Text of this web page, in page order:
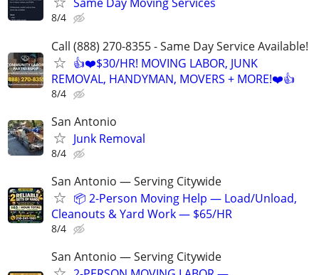
8/4
Call (888) 270-8355 - Same Day Service Available!
👍❤️$30/HR! MOVING LABOR, JUNK
REMOVAL, HANDYMAN, MOVERS + MORE!❤️👍
8/4
San Antonio
Junk Removal
8/4
San Antonio — Serving Citywide
📦 2-Person Moving Help — Load/Unload,
Cleanouts & Yard Work — $65/HR
8/4
San Antonio — Serving Citywide